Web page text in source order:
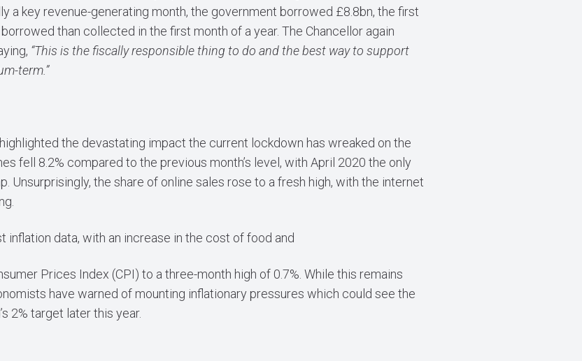
a key revenue-generating month, the government borrowed £8.8bn, the first
than collected in the first month of a year. The Chancellor again
“This is the fiscally responsible thing to do and the best way to support
term.”
the devastating impact the current lockdown has wreaked on the
fell 8.2% compared to the previous month’s level, with April 2020 the only
Unsurprisingly, the share of online sales rose to a fresh high, with the internet
data, with an increase in the cost of food and
Prices Index (CPI) to a three-month high of 0.7%. While this remains
have warned of mounting inflationary pressures which could see the
2% target later this year.